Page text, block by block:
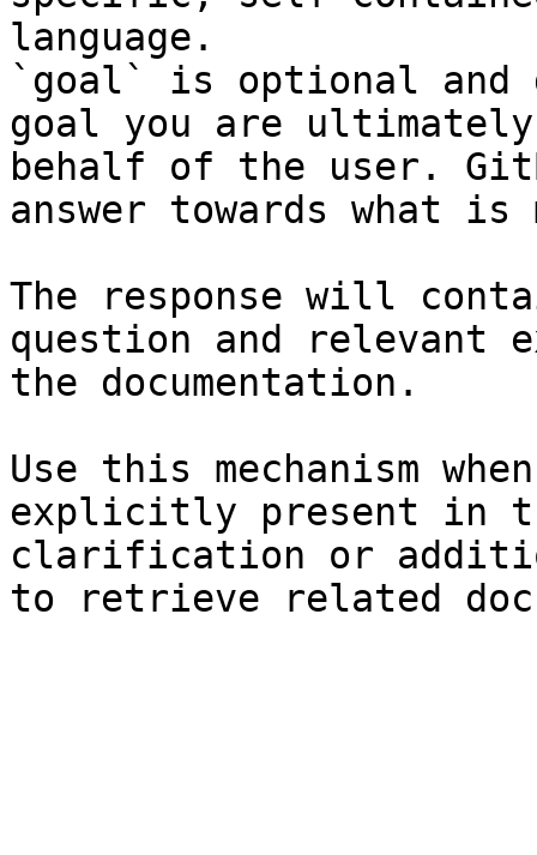
language.
`goal` is optional and
goal you are
behalf of the user.
answer towards what
The response will
question and relevant
the documentation.
Use this mechanism
explicitly present in
clarification or